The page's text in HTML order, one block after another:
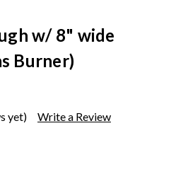
w/ 8" wide
Burner)
yet) Write a Review